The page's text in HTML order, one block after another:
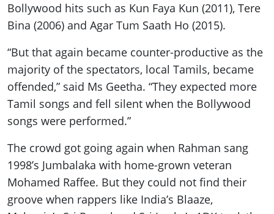
Bollywood hits such as Kun Faya Kun (2011), Tere
Bina (2006) and Agar Tum Saath Ho (2015).
“But that again became counter-productive as the
majority of the spectators, local Tamils, became
offended,” said Ms Geetha. “They expected more
Tamil songs and fell silent when the Bollywood
songs were performed.”
The crowd got going again when Rahman sang
1998’s Jumbalaka with home-grown veteran
Mohamed Raffee. But they could not find their
groove when rappers like India’s Blaaze,